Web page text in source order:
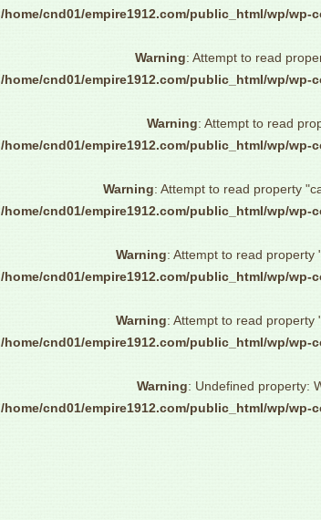
/home/cnd01/empire1912.com/public_html/wp/wp-
Warning: Attempt to read
/home/cnd01/empire1912.com/public_html/wp/wp-
Warning: Attempt to read
/home/cnd01/empire1912.com/public_html/wp/wp-
Warning: Attempt to read property
/home/cnd01/empire1912.com/public_html/wp/wp-
Warning: Attempt to read property
/home/cnd01/empire1912.com/public_html/wp/wp-
Warning: Attempt to read property
/home/cnd01/empire1912.com/public_html/wp/wp-
Warning: Undefined property:
/home/cnd01/empire1912.com/public_html/wp/wp-